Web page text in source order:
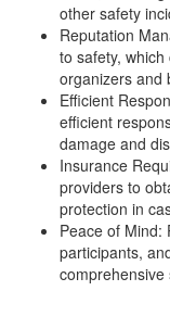
other safety
Reputation
to safety,
organizers and
Efficient
efficient
damage and
Insurance
providers to
protection in
Peace of Mind:
participants,